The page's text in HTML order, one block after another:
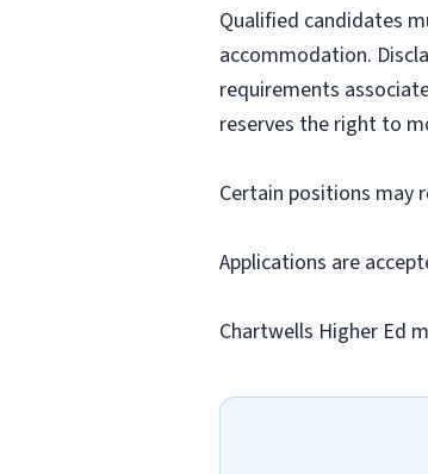
Qualified candidates
accommodation.
requirements
reserves the right to
Certain positions may
Applications are
Chartwells Higher Ed